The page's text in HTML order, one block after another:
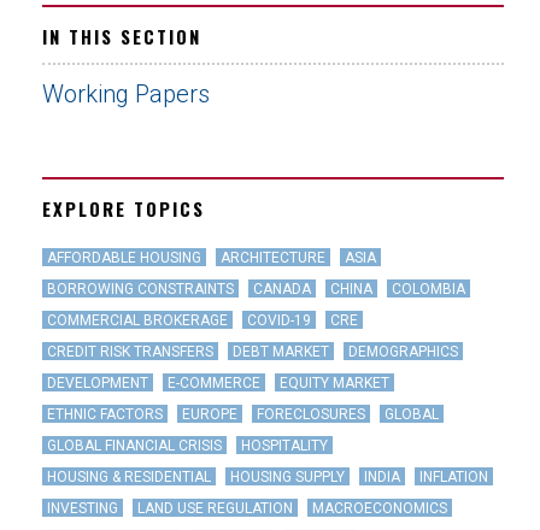
IN THIS SECTION
Working Papers
EXPLORE TOPICS
AFFORDABLE HOUSING ARCHITECTURE
ASIA
BORROWING CONSTRAINTS
CANADA CHINA
COLOMBIA
COMMERCIAL BROKERAGE
COVID-19
CRE
CREDIT RISK TRANSFERS
DEBT MARKET
DEMOGRAPHICS
DEVELOPMENT
E-COMMERCE
EQUITY MARKET
ETHNIC FACTORS
EUROPE FORECLOSURES
GLOBAL
GLOBAL FINANCIAL CRISIS
HOSPITALITY
HOUSING & RESIDENTIAL
HOUSING SUPPLY INDIA
INFLATION
INVESTING
LAND USE REGULATION
MACROECONOMICS